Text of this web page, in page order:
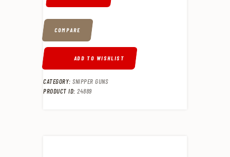
COMPARE
ADD TO WISHLIST
CATEGORY: SNIPPER GUNS
PRODUCT ID: 24889